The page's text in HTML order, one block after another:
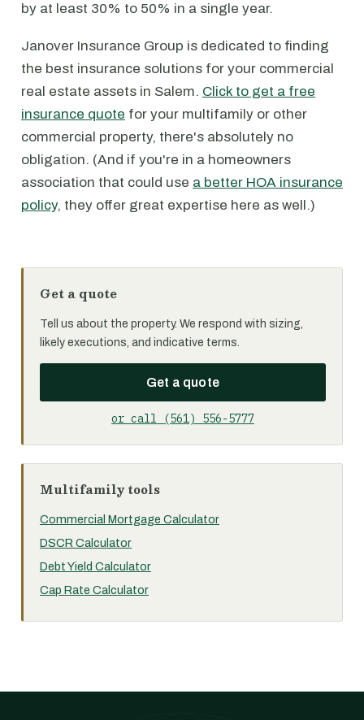
by at least 30% to 50% in a single year.
Janover Insurance Group is dedicated to finding
the best insurance solutions for your commercial
real estate assets in Salem. Click to get a free
insurance quote for your multifamily or other
commercial property, there's absolutely no
obligation. (And if you're in a homeowners
association that could use a better HOA insurance
policy, they offer great expertise here as well.)
Get a quote
Tell us about the property. We respond with sizing,
likely executions, and indicative terms.
Get a quote
or call (561) 556-5777
Multifamily tools
Commercial Mortgage Calculator
DSCR Calculator
Debt Yield Calculator
Cap Rate Calculator